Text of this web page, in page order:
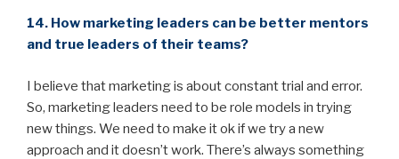
14. How marketing leaders can be better mentors
and true leaders of their teams?
I believe that marketing is about constant trial and error.
So, marketing leaders need to be role models in trying
new things. We need to make it ok if we try a new
approach and it doesn’t work. There’s always something